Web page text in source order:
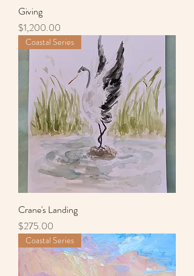
Giving
Price
$1,200.00
Coastal Series
Crane's Landing
Price
$275.00
Coastal Series